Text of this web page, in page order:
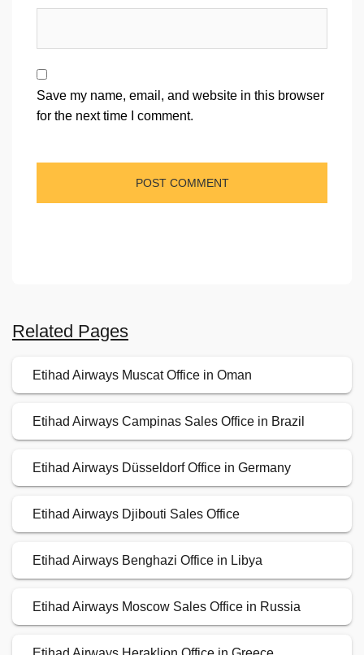
Save my name, email, and website in this browser
for the next time I comment.
Related Pages
Etihad Airways Muscat Office in Oman
Etihad Airways Campinas Sales Office in Brazil
Etihad Airways Düsseldorf Office in Germany
Etihad Airways Djibouti Sales Office
Etihad Airways Benghazi Office in Libya
Etihad Airways Moscow Sales Office in Russia